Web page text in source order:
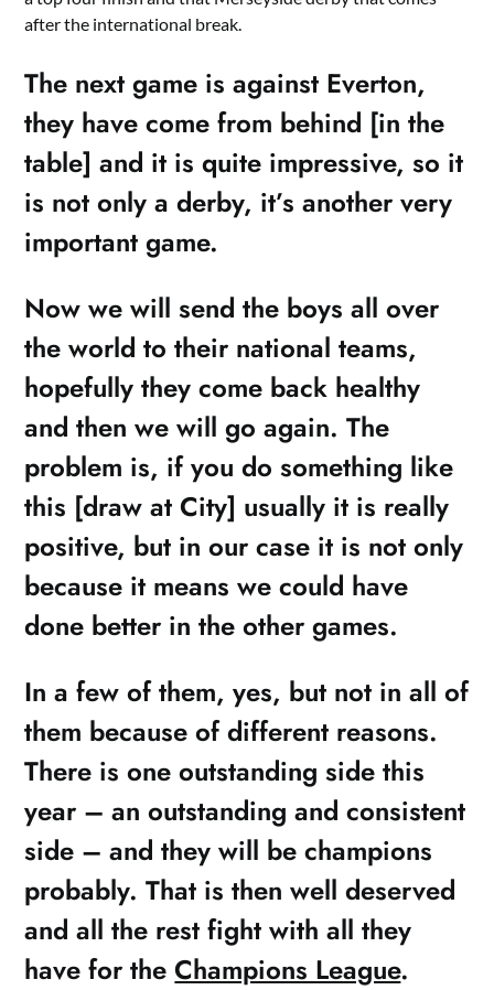
after the international break.
The next game is against Everton,
they have come from behind [in the
table] and it is quite impressive, so it
is not only a derby, it’s another very
important game.
Now we will send the boys all over
the world to their national teams,
hopefully they come back healthy
and then we will go again. The
problem is, if you do something like
this [draw at City] usually it is really
positive, but in our case it is not only
because it means we could have
done better in the other games.
In a few of them, yes, but not in all of
them because of different reasons.
There is one outstanding side this
year – an outstanding and consistent
side – and they will be champions
probably. That is then well deserved
and all the rest fight with all they
have for theChampions League.